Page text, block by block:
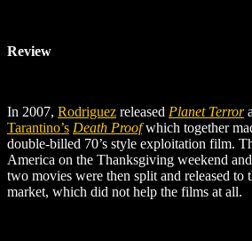
Review
In 2007, Rodriguez released Planet Terror
Tarantino’s Death Proofwhich together
double-billed 70’s style exploitation film.
America on the Thanksgiving weekend
two movies were then split and released to
market, which did not help the films at all.